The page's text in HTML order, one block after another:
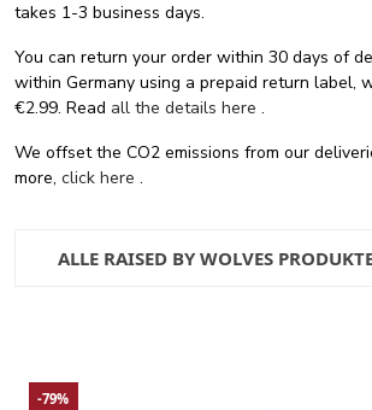
takes 1-3 business days.
You can return your order within 30 days of
within Germany using a prepaid return label,
€2.99. Read all the details here .
We offset the CO2 emissions from our
more, click here .
ALLE RAISED BY WOLVES
-79%